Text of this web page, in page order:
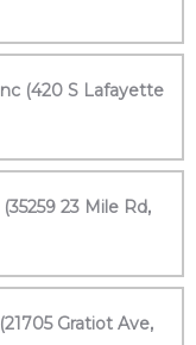
(420 S Lafayette
23 Mile Rd,
Gratiot Ave,